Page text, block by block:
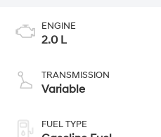
ENGINE
2.0 L
TRANSMISSION
Variable
FUEL TYPE